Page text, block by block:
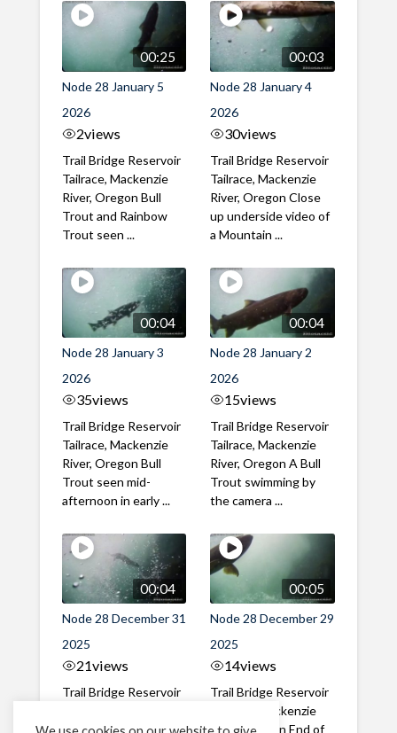
00:25
Node 28 January 5
2026
2views
Trail Bridge Reservoir
Tailrace, Mackenzie
River, Oregon Bull
Trout and Rainbow
Trout seen ...
00:03
Node 28 January 4
2026
30views
Trail Bridge Reservoir
Tailrace, Mackenzie
River, Oregon Close
up underside video of
a Mountain ...
00:04
Node 28 January 3
2026
35views
Trail Bridge Reservoir
Tailrace, Mackenzie
River, Oregon Bull
Trout seen mid-
afternoon in early ...
00:04
Node 28 January 2
2026
15views
Trail Bridge Reservoir
Tailrace, Mackenzie
River, Oregon A Bull
Trout swimming by
the camera ...
00:04
Node 28 December 31
2025
21views
Trail Bridge Reservoir
River, Oregon New
00:05
Node 28 December 29
2025
14views
Trail Bridge Reservoir
Tailrace, Mackenzie
River, Oregon End of